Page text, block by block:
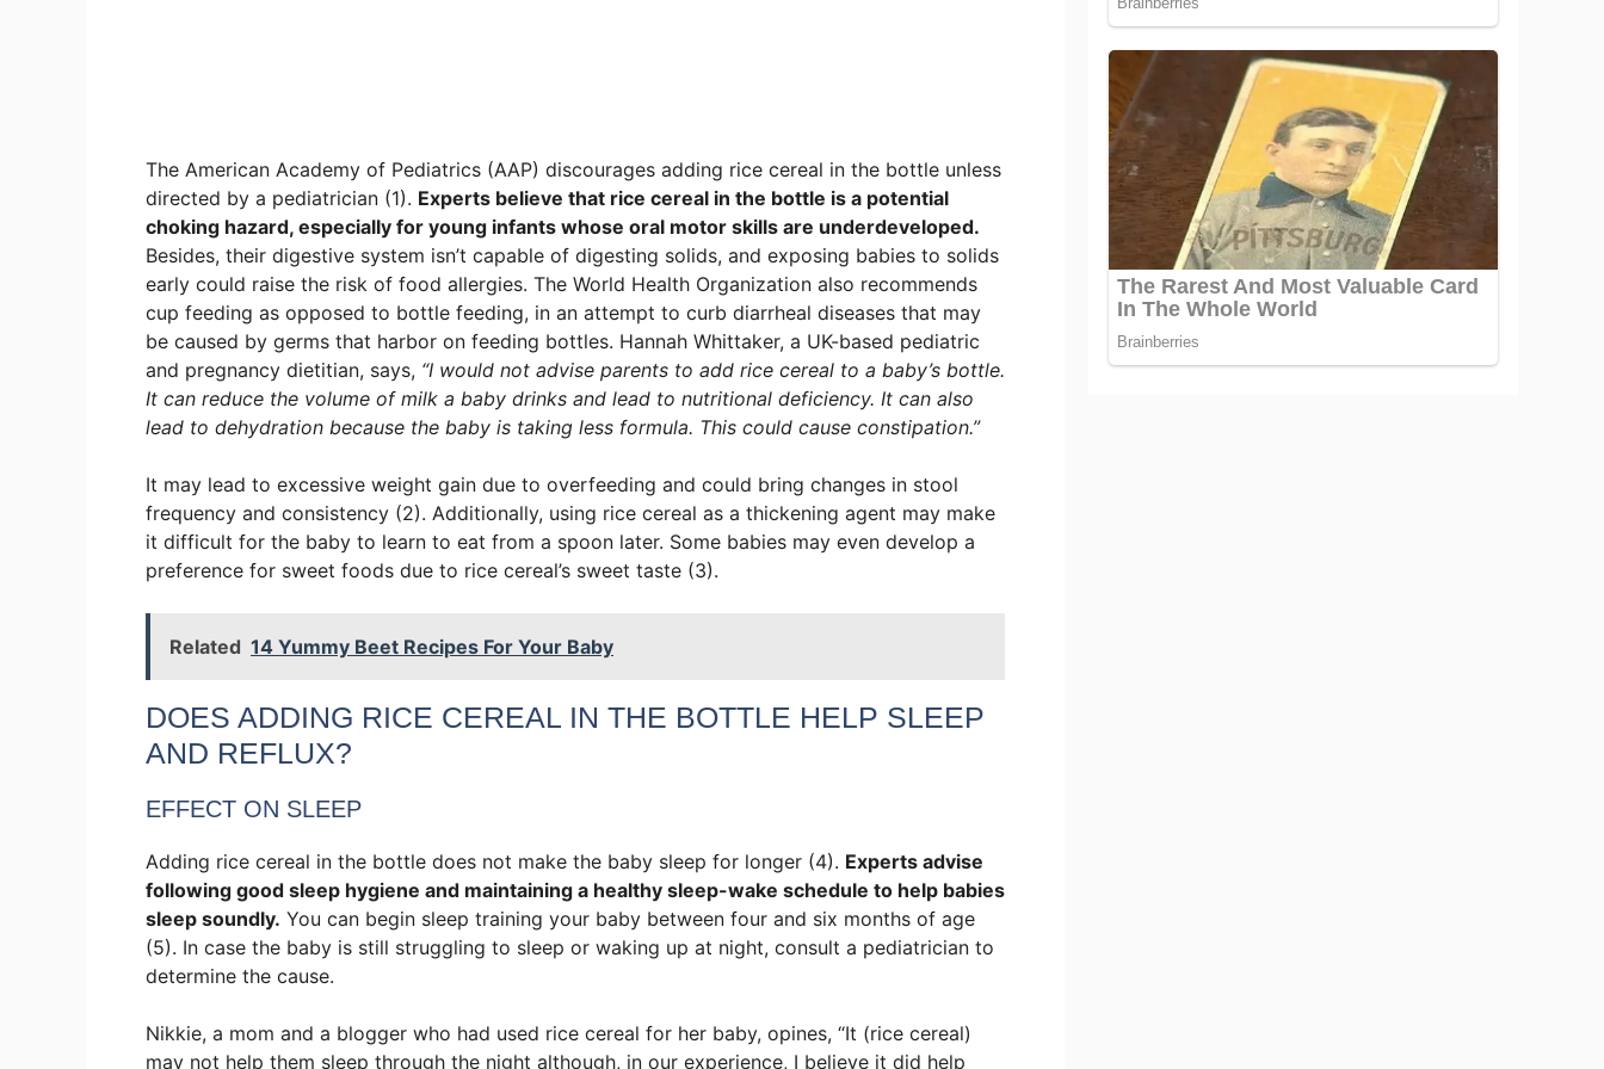
The American Academy of Pediatrics (AAP) discourages adding rice cereal in the bottle unless
directed by a pediatrician (1). Experts believe that rice cereal in the bottle is a potential
choking hazard, especially for young infants whose oral motor skills are underdeveloped.
Besides, their digestive system isn’t capable of digesting solids, and exposing babies to solids
early could raise the risk of food allergies. The World Health Organization also recommends
cup feeding as opposed to bottle feeding, in an attempt to curb diarrheal diseases that may
be caused by germs that harbor on feeding bottles. Hannah Whittaker, a UK-based pediatric
and pregnancy dietitian, says, “I would not advise parents to add rice cereal to a baby’s bottle.
It can reduce the volume of milk a baby drinks and lead to nutritional deficiency. It can also
lead to dehydration because the baby is taking less formula. This could cause constipation.”
It may lead to excessive weight gain due to overfeeding and could bring changes in stool
frequency and consistency (2). Additionally, using rice cereal as a thickening agent may make
it difficult for the baby to learn to eat from a spoon later. Some babies may even develop a
preference for sweet foods due to rice cereal’s sweet taste (3).
Related 14 Yummy Beet Recipes For Your Baby
DOES ADDING RICE CEREAL IN THE BOTTLE HELP SLEEP
AND REFLUX?
EFFECT ON SLEEP
Adding rice cereal in the bottle does not make the baby sleep for longer (4). Experts advise
following good sleep hygiene and maintaining a healthy sleep-wake schedule to help babies
sleep soundly. You can begin sleep training your baby between four and six months of age
(5). In case the baby is still struggling to sleep or waking up at night, consult a pediatrician to
determine the cause.
Nikkie, a mom and a blogger who had used rice cereal for her baby, opines, “It (rice cereal)
may not help them sleep through the night although, in our experience, I believe it did help